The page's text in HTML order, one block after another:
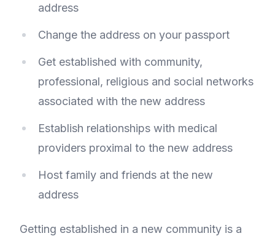
address
Change the address on your passport
Get established with community,
professional, religious and social networks
associated with the new address
Establish relationships with medical
providers proximal to the new address
Host family and friends at the new
address
Getting established in a new community is a